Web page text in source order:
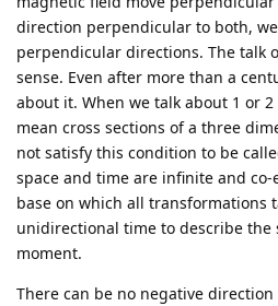
direction perpendicular to both,
perpendicular directions. The talk
sense. Even after more than a
about it. When we talk about 1 or
mean cross sections of a three
not satisfy this condition to be
space and time are infinite and
base on which all transformations
unidirectional time to describe the
moment.
There can be no negative